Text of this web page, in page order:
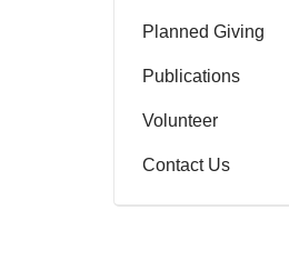
Planned Giving
Publications
Volunteer
Contact Us